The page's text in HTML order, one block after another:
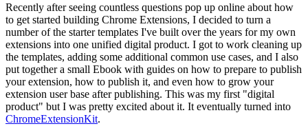
Recently after seeing countless questions pop up online about how
to get started building Chrome Extensions, I decided to turn a
number of the starter templates I've built over the years for my own
extensions into one unified digital product. I got to work cleaning up
the templates, adding some additional common use cases, and I also
put together a small Ebook with guides on how to prepare to publish
your extension, how to publish it, and even how to grow your
extension user base after publishing. This was my first "digital
product" but I was pretty excited about it. It eventually turned into
ChromeExtensionKit.